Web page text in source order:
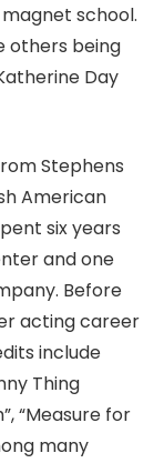
school.
others being
Day
Stephens
American
six years
and one
Before
acting career
include
Thing
“Measure for
many